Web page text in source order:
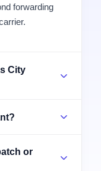
forwarding
City
or